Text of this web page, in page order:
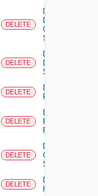
DELETE
Delete
Dell
Os10
Switch
DELETE
Delete
Dell
Switch
DELETE
Delete
F5BIGIP
DELETE
Delete
Fortinet
Firewall
DELETE
Delete
Generic
Switch
DELETE
Delete
Hcx